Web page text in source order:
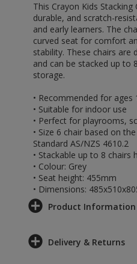
This Crayon Kids
durable, and scratch-
and early learners. The
curved seat for comfort
stability. These chairs are
and can be stacked up to
storage.
• Recommended for ages
• Suitable for indoor use
• Perfect for playrooms,
• Size 6 chair based on
Standard AS/NZS 4610.2
• Stackable up to 8 chairs
• Colour: Grey
• Seat height: 455mm
• Dimensions:
Product Information
Delivery & Returns